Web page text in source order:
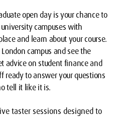
open day is your chance to
campuses with
and learn about your course.
campus and see the
advice on student finance and
ready to answer your questions
tell it like it is.
taster sessions designed to